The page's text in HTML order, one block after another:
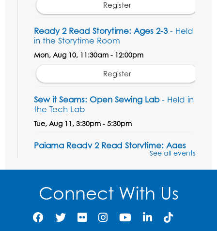
Register
Ready 2 Read Storytime: Ages 2-3- Held
in the Storytime Room
Mon, Aug 10, 11:30am - 12:00pm
Register
Sew it Seams: Open Sewing Lab- Held in
the Tech Lab
Tue, Aug 11, 3:30pm - 5:30pm
Pajama Ready 2 Read Storytime: Ages
- Held in the Storytime Room
Tue, Aug 11, 7:00pm - 7:30pm
Register
Pins and Needles
See all events
Connect With Us